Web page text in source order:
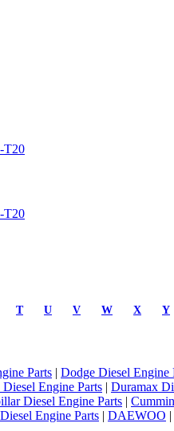
T20
T20
T U V W X Y
Parts | Dodge Diesel Engine
Engine Parts | Duramax
Diesel Engine Parts |
Engine Parts | DAEWOO |